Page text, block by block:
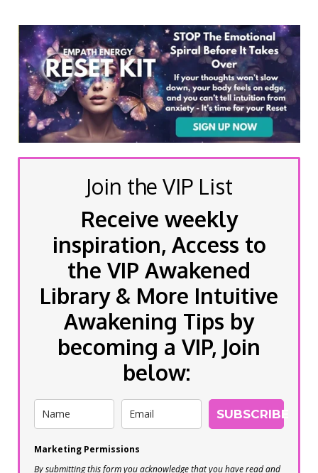
Join the VIP List
Receive weekly
inspiration, Access to
the VIP Awakened
Library & More Intuitive
Awakening Tips by
becoming a VIP, Join
below:
SUBSCRIBE
Marketing Permissions
By submitting this form you acknowledge that you have read and